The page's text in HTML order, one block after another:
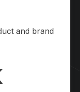
and brand